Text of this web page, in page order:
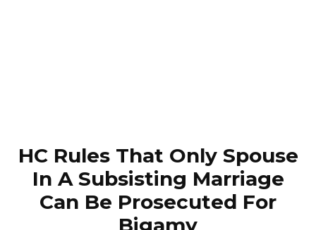
HC Rules That Only Spouse
In A Subsisting Marriage
Can Be Prosecuted For